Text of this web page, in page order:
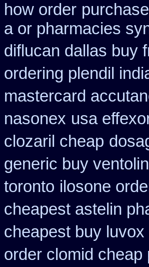
how order
a or pharmacies
diflucan dallas buy
ordering plendil
mastercard
nasonex usa
clozaril cheap
generic buy
toronto ilosone
cheapest astelin
cheapest buy
order clomid